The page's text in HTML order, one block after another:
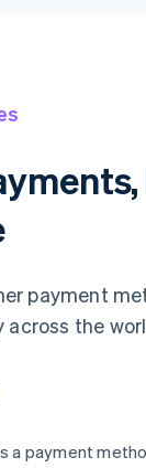
payment
across the
a payment
DeutschEnglish